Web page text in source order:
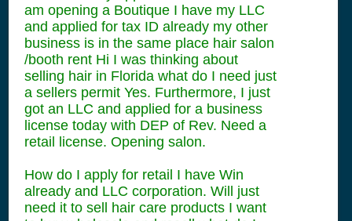
am opening a Boutique I have my LLC
and applied for tax ID already my other
business is in the same place hair salon
/booth rent Hi I was thinking about
selling hair in Florida what do I need just
a sellers permit Yes. Furthermore, I just
got an LLC and applied for a business
license today with DEP of Rev. Need a
retail license. Opening salon.
How do I apply for retail I have Win
already and LLC corporation. Will just
need it to sell hair care products I want